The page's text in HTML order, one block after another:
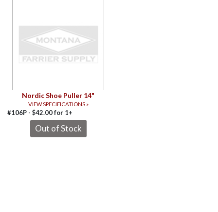
Nordic Shoe Puller 14"
VIEW SPECIFICATIONS »
#106P - $42.00for 1+